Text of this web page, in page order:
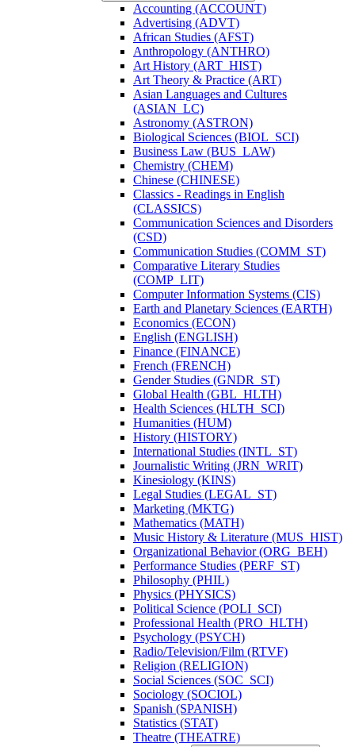
Accounting (ACCOUNT)
Advertising (ADVT)
African Studies (AFST)
Anthropology (ANTHRO)
Art History (ART_HIST)
Art Theory &​ Practice (ART)
Asian Languages and Cultures
(ASIAN_LC)
Astronomy (ASTRON)
Biological Sciences (BIOL_SCI)
Business Law (BUS_LAW)
Chemistry (CHEM)
Chinese (CHINESE)
Classics -​ Readings in English
(CLASSICS)
Communication Sciences and Disorders
(CSD)
Communication Studies (COMM_ST)
Comparative Literary Studies
(COMP_LIT)
Computer Information Systems (CIS)
Earth and Planetary Sciences (EARTH)
Economics (ECON)
English (ENGLISH)
Finance (FINANCE)
French (FRENCH)
Gender Studies (GNDR_ST)
Global Health (GBL_HLTH)
Health Sciences (HLTH_SCI)
Humanities (HUM)
History (HISTORY)
International Studies (INTL_ST)
Journalistic Writing (JRN_WRIT)
Kinesiology (KINS)
Legal Studies (LEGAL_ST)
Marketing (MKTG)
Mathematics (MATH)
Music History &​ Literature (MUS_HIST)
Organizational Behavior (ORG_BEH)
Performance Studies (PERF_ST)
Philosophy (PHIL)
Physics (PHYSICS)
Political Science (POLI_SCI)
Professional Health (PRO_HLTH)
Psychology (PSYCH)
Radio/​Television/​Film (RTVF)
Religion (RELIGION)
Social Sciences (SOC_SCI)
Sociology (SOCIOL)
Spanish (SPANISH)
Statistics (STAT)
Theatre (THEATRE)